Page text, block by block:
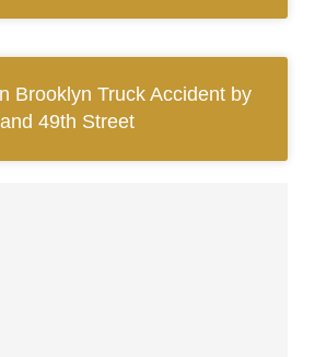
Brooklyn Truck Accident by
49th Street